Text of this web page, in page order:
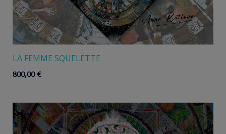
LA FEMME SQUELETTE
800,00€